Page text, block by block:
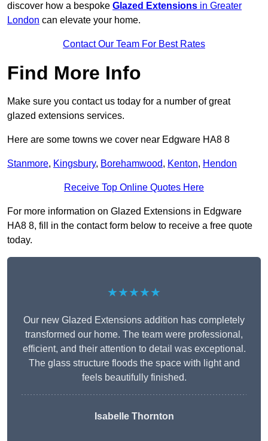
discover how a bespoke Glazed Extensions in Greater
London can elevate your home.
Contact Our Team For Best Rates
Find More Info
Make sure you contact us today for a number of great
glazed extensions services.
Here are some towns we cover near Edgware HA8 8
Stanmore, Kingsbury, Borehamwood, Kenton, Hendon
Receive Top Online Quotes Here
For more information on Glazed Extensions in Edgware
HA8 8, fill in the contact form below to receive a free quote
today.
★★★★★
Our new Glazed Extensions addition has completely
transformed our home. The team were professional,
efficient, and their attention to detail was exceptional.
The glass structure floods the space with light and
feels beautifully finished.
Isabelle Thornton